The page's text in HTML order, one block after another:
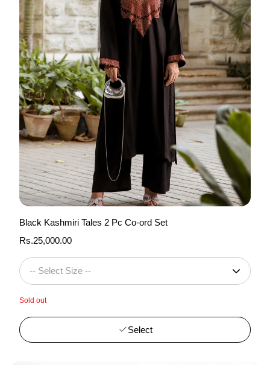
Black Kashmiri Tales 2 Pc Co-ord Set
Regular
Rs.25,000.00
Sold out
Select